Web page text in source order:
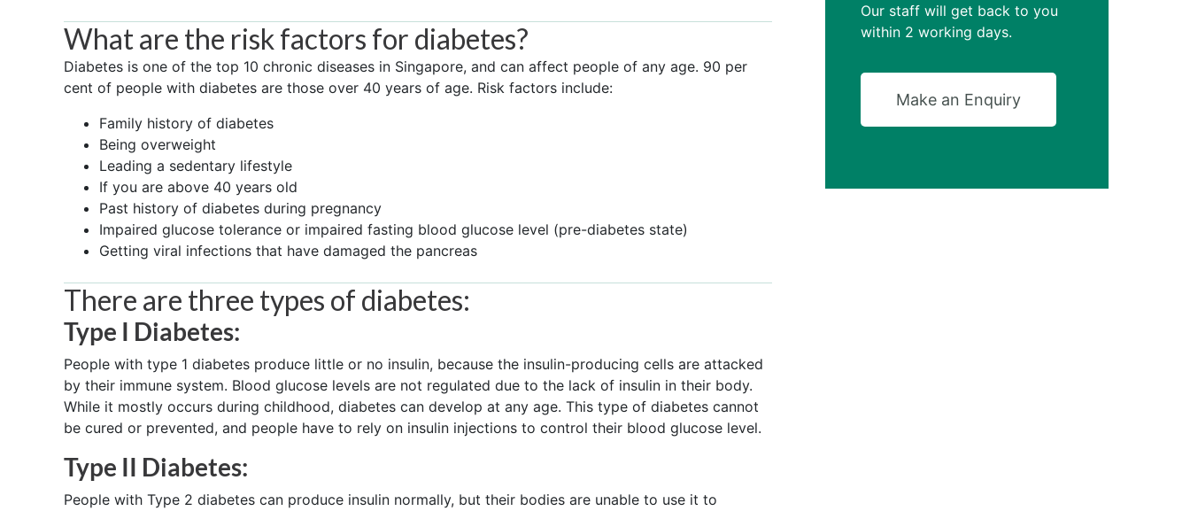
What are the risk factors for diabetes?
Diabetes is one of the top 10 chronic diseases in Singapore, and can affect people of any age. 90 per
cent of people with diabetes are those over 40 years of age. Risk factors include:
Family history of diabetes
Being overweight
Leading a sedentary lifestyle
If you are above 40 years old
Past history of diabetes during pregnancy
Impaired glucose tolerance or impaired fasting blood glucose level (pre-diabetes state)
Getting viral infections that have damaged the pancreas
There are three types of diabetes:
Type I Diabetes:
People with type 1 diabetes produce little or no insulin, because the insulin-producing cells are attacked
by their immune system. Blood glucose levels are not regulated due to the lack of insulin in their body.
While it mostly occurs during childhood, diabetes can develop at any age. This type of diabetes cannot
be cured or prevented, and people have to rely on insulin injections to control their blood glucose level.
Type II Diabetes:
People with Type 2 diabetes can produce insulin normally, but their bodies are unable to use it to
Our staff will get back to you
within 2 working days.
Make an Enquiry